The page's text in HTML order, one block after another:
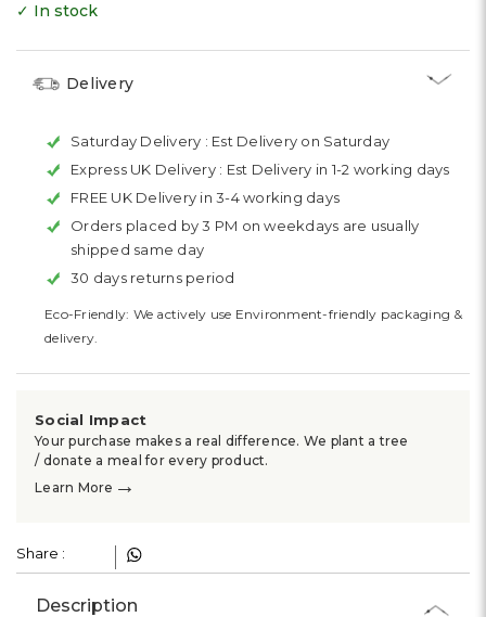
✓ In stock
Delivery
Saturday Delivery : Est Delivery on Saturday
Express UK Delivery : Est Delivery in 1-2 working days
FREE UK Delivery in 3-4 working days
Orders placed by 3 PM on weekdays are usually
shipped same day
30 days returns period
Eco-Friendly: We actively use Environment-friendly packaging &
delivery.
Social Impact
Your purchase makes a real difference. We plant a tree
/ donate a meal for every product.
Learn More →
Share :
Description